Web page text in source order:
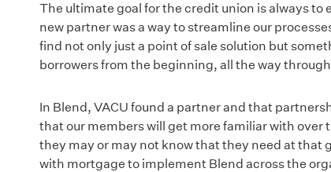
The ultimate goal for the credit union is always to
new partner was a way to streamline our
find not only just a point of sale solution but
borrowers from the beginning, all the way
In Blend, VACU found a partner and that
that our members will get more familiar with
they may or may not know that they need at that
with mortgage to implement Blend across the